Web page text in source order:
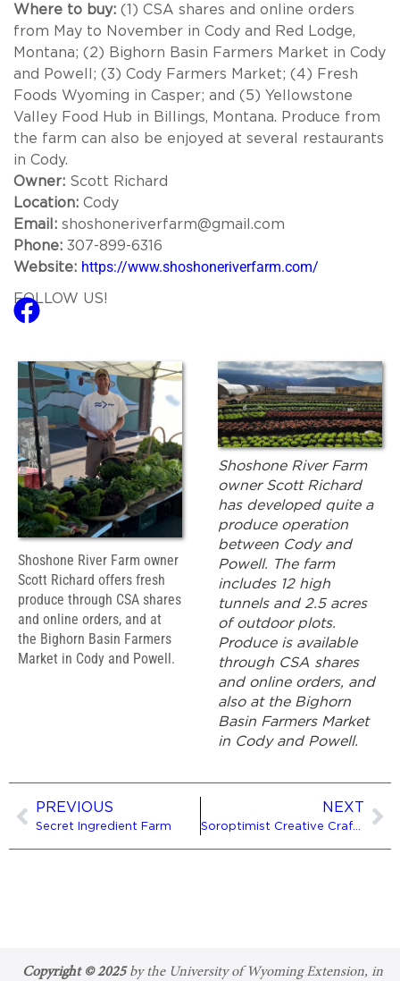
Where to buy: (1) CSA shares and online orders
from May to November in Cody and Red Lodge,
Montana; (2) Bighorn Basin Farmers Market in Cody
and Powell; (3) Cody Farmers Market; (4) Fresh
Foods Wyoming in Casper; and (5) Yellowstone
Valley Food Hub in Billings, Montana. Produce from
the farm can also be enjoyed at several restaurants
in Cody.
Owner: Scott Richard
Location: Cody
Email: shoshoneriverfarm@gmail.com
Phone: 307-899-6316
Website: https://www.shoshoneriverfarm.com/
FOLLOW US!
Shoshone River Farm owner
Scott Richard offers fresh
produce through CSA shares
and online orders, and at
the Bighorn Basin Farmers
Market in Cody and Powell.
Shoshone River Farm
owner Scott Richard
has developed quite a
produce operation
between Cody and
Powell. The farm
includes 12 high
tunnels and 2.5 acres
of outdoor plots.
Produce is available
through CSA shares
and online orders, and
also at the Bighorn
Basin Farmers Market
in Cody and Powell.
PREVIOUS
Secret Ingredient Farm
NEXT
Soroptimist Creative Craft Fair
Copyright © 2025by the University of Wyoming Extension, in